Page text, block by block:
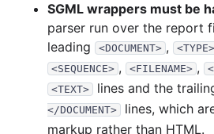
SGML wrappers must be
parser run over the report
leading
<DOCUMENT> ,
<SEQUENCE> , <FILENAME> ,
<TEXT> lines and the
</DOCUMENT>
lines, which
markup rather than HTML.